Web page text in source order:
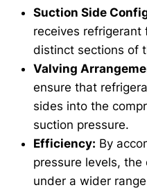
Suction Side
receives refrigerant
distinct sections of
Valving
ensure that
sides into the
suction pressure.
Efficiency: By
pressure levels, the
under a wider